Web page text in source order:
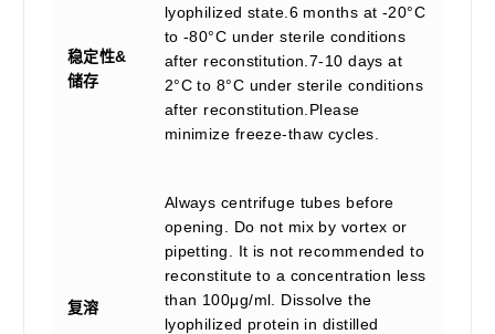
稳定性&
储存
lyophilized state.6 months at -20°C
to -80°C under sterile conditions
after reconstitution.7-10 days at
2°C to 8°C under sterile conditions
after reconstitution.Please
minimize freeze-thaw cycles.
复溶
Always centrifuge tubes before
opening. Do not mix by vortex or
pipetting. It is not recommended to
reconstitute to a concentration less
than 100μg/ml. Dissolve the
lyophilized protein in distilled